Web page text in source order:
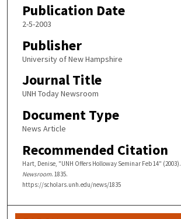
Publication Date
2-5-2003
Publisher
University of New Hampshire
Journal Title
UNH Today Newsroom
Document Type
News Article
Recommended Citation
Hart, Denise, "UNH Offers Holloway Seminar Feb 14" (2003).
Newsroom. 1835.
https://scholars.unh.edu/news/1835